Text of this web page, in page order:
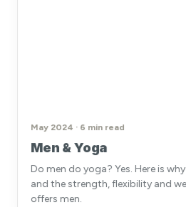
May 2024 · 6 min read
Men & Yoga
Do men do yoga? Yes. Here is
and the strength, flexibility and
offers men.